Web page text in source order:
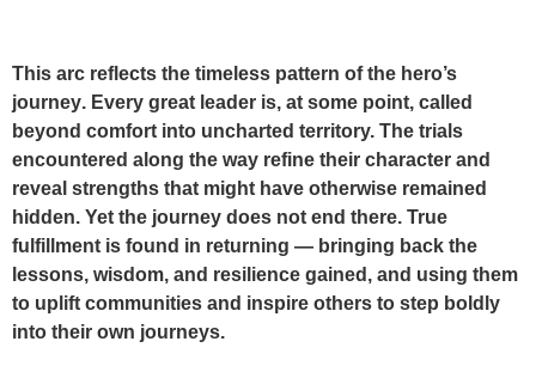
This arc reflects the timeless pattern of the hero’s
journey. Every great leader is, at some point, called
beyond comfort into uncharted territory. The trials
encountered along the way refine their character and
reveal strengths that might have otherwise remained
hidden. Yet the journey does not end there. True
fulfillment is found in returning — bringing back the
lessons, wisdom, and resilience gained, and using them
to uplift communities and inspire others to step boldly
into their own journeys.